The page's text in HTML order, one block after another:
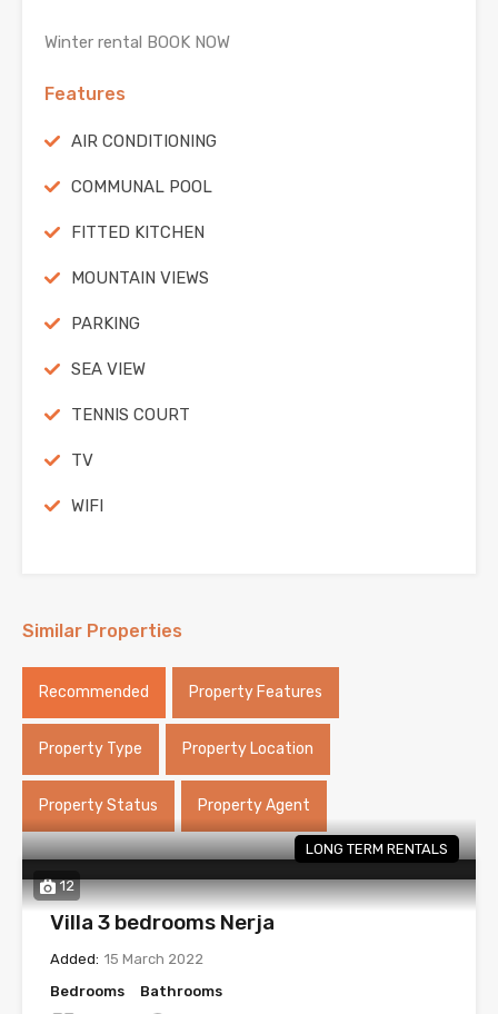
Winter rental BOOK NOW
Features
AIR CONDITIONING
COMMUNAL POOL
FITTED KITCHEN
MOUNTAIN VIEWS
PARKING
SEA VIEW
TENNIS COURT
TV
WIFI
Similar Properties
Recommended Property Features
Property Type Property Location
Property Status Property Agent
12
LONG TERM RENTALS
Villa 3 bedrooms Nerja
Added: 15 March 2022
Bedrooms
Bathrooms